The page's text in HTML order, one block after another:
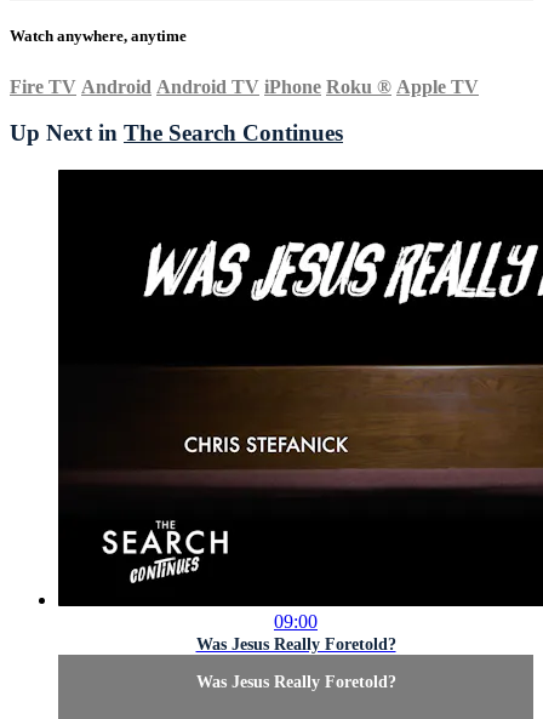
Watch anywhere, anytime
Fire TV Android Android TV iPhone Roku ® Apple TV
Up Next in The Search Continues
09:00
Was Jesus Really Foretold?
Was Jesus Really Foretold?